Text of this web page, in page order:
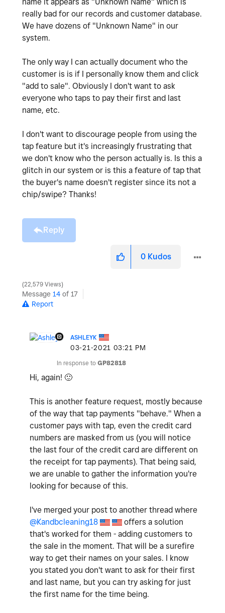
really bad for our records and customer database.
We have dozens of "Unknown Name" in our
system.
The only way I can actually document who the
customer is is if I personally know them and click
"add to sale". Obviously I don't want to ask
everyone who taps to pay their first and last
name, etc.
I don't want to discourage people from using the
tap feature but it's increasingly frustrating that
we don't know who the person actually is. Is this a
glitch in our system or is this a feature of tap that
the buyer's name doesn't register since its not a
chip/swipe? Thanks!
Reply
0 Kudos
22,579 Views
Message 14 of 17
Report
ASHLEYK
‎03-21-2021 03:21 PM
In response to GP82818
Hi, again! 🙂
This is another feature request, mostly because
of the way that tap payments "behave." When a
customer pays with tap, even the credit card
numbers are masked from us (you will notice
the last four of the credit card are different on
the receipt for tap payments). That being said,
we are unable to gather the information you're
looking for because of this.
I've merged your post to another thread where
@Kandbcleaning18
offers a solution
that's worked for them - adding customers to
the sale in the moment. That will be a surefire
way to get their names on your sales. I know
you stated you don't want to ask for their first
and last name, but you can try asking for just
the first name for the time being.